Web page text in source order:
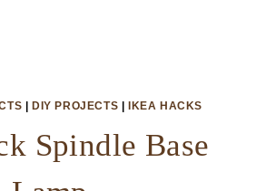
| DIY PROJECTS | IKEA HACKS
Spindle Base